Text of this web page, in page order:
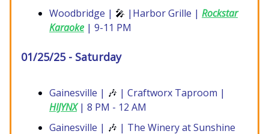
Woodbridge | 🎤 |Harbor Grille | Rockstar
Karaoke | 9-11 PM
01/25/25 - Saturday
Gainesville | 🎶 | Craftworx Taproom |
HIJYNX| 8 PM - 12 AM
Gainesville | 🎶 | The Winery at Sunshine